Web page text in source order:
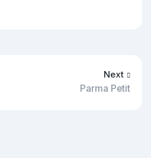
Next
Parma Petit